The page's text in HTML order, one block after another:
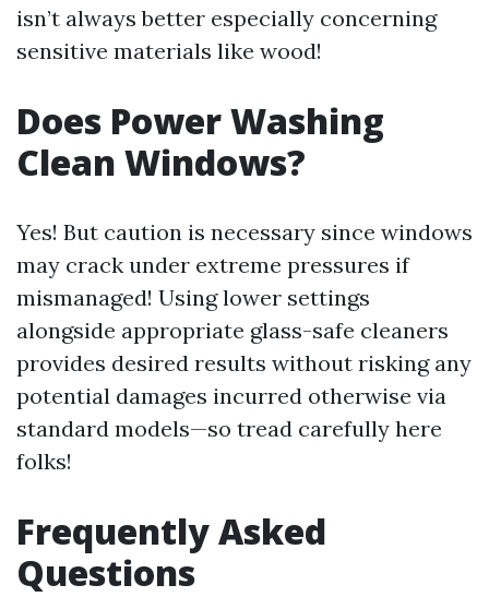
isn’t always better especially concerning
sensitive materials like wood!
Does Power Washing
Clean Windows?
Yes! But caution is necessary since windows
may crack under extreme pressures if
mismanaged! Using lower settings
alongside appropriate glass-safe cleaners
provides desired results without risking any
potential damages incurred otherwise via
standard models—so tread carefully here
folks!
Frequently Asked
Questions